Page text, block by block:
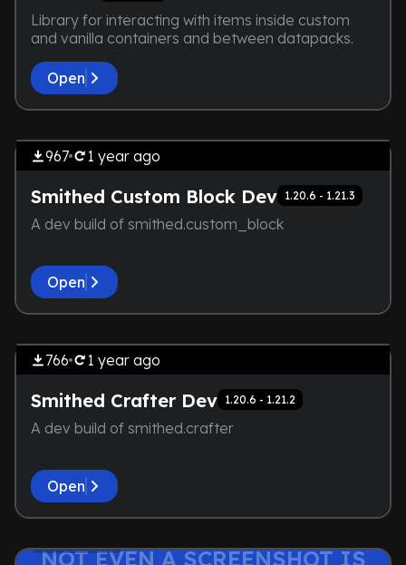
Library for interacting with items inside custom
and vanilla containers and between datapacks.
Open
THE DEVELOPER IS TOO LAZY.
NOT EVEN A SCREENSHOT IS
HERE
967 1 year ago
Smithed Custom Block Dev 1.20.6 - 1.21.3
A dev build of smithed.custom_block
Open
THE DEVELOPER IS TOO LAZY.
NOT EVEN A SCREENSHOT IS
HERE
766 1 year ago
Smithed Crafter Dev 1.20.6 - 1.21.2
A dev build of smithed.crafter
Open
NOT EVEN A SCREENSHOT IS